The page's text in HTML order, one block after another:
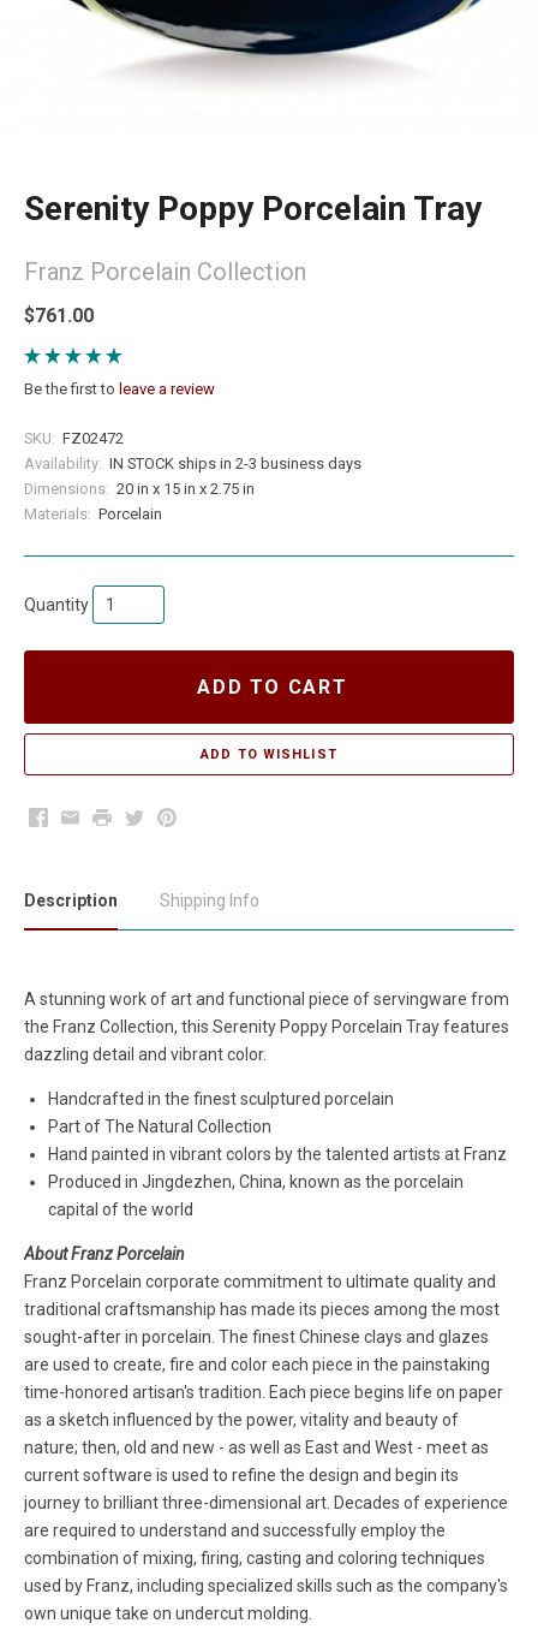
Serenity Poppy Porcelain Tray
Franz Porcelain Collection
$761.00
Be the first to leave a review
SKU: FZ02472
Availability: IN STOCK ships in 2-3 business days
Dimensions: 20 in x 15 in x 2.75 in
Materials: Porcelain
Quantity
ADD TO CART
Facebook
EmailPrintTwitterPinterest
Description Shipping Info
A stunning work of art and functional piece of servingware from
the Franz Collection, this Serenity Poppy Porcelain Tray features
dazzling detail and vibrant color.
Handcrafted in the finest sculptured porcelain
Part of The Natural Collection
Hand painted in vibrant colors by the talented artists at Franz
Produced in Jingdezhen, China, known as the porcelain
capital of the world
About Franz Porcelain
Franz Porcelain corporate commitment to ultimate quality and
traditional craftsmanship has made its pieces among the most
sought-after in porcelain. The finest Chinese clays and glazes
are used to create, fire and color each piece in the painstaking
time-honored artisan's tradition. Each piece begins life on paper
as a sketch influenced by the power, vitality and beauty of
nature; then, old and new - as well as East and West - meet as
current software is used to refine the design and begin its
journey to brilliant three-dimensional art. Decades of experience
are required to understand and successfully employ the
combination of mixing, firing, casting and coloring techniques
used by Franz, including specialized skills such as the company's
own unique take on undercut molding.